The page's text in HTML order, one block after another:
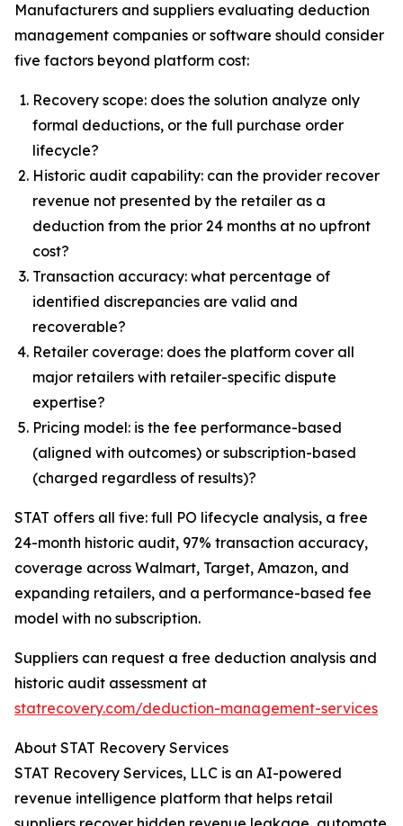
Manufacturers and suppliers evaluating deduction
management companies or software should consider
five factors beyond platform cost:
Recovery scope: does the solution analyze only
formal deductions, or the full purchase order
lifecycle?
Historic audit capability: can the provider recover
revenue not presented by the retailer as a
deduction from the prior 24 months at no upfront
cost?
Transaction accuracy: what percentage of
identified discrepancies are valid and
recoverable?
Retailer coverage: does the platform cover all
major retailers with retailer-specific dispute
expertise?
Pricing model: is the fee performance-based
(aligned with outcomes) or subscription-based
(charged regardless of results)?
STAT offers all five: full PO lifecycle analysis, a free
24-month historic audit, 97% transaction accuracy,
coverage across Walmart, Target, Amazon, and
expanding retailers, and a performance-based fee
model with no subscription.
Suppliers can request a free deduction analysis and
historic audit assessment at
statrecovery.com/deduction-management-services
About STAT Recovery Services
STAT Recovery Services, LLC is an AI-powered
revenue intelligence platform that helps retail